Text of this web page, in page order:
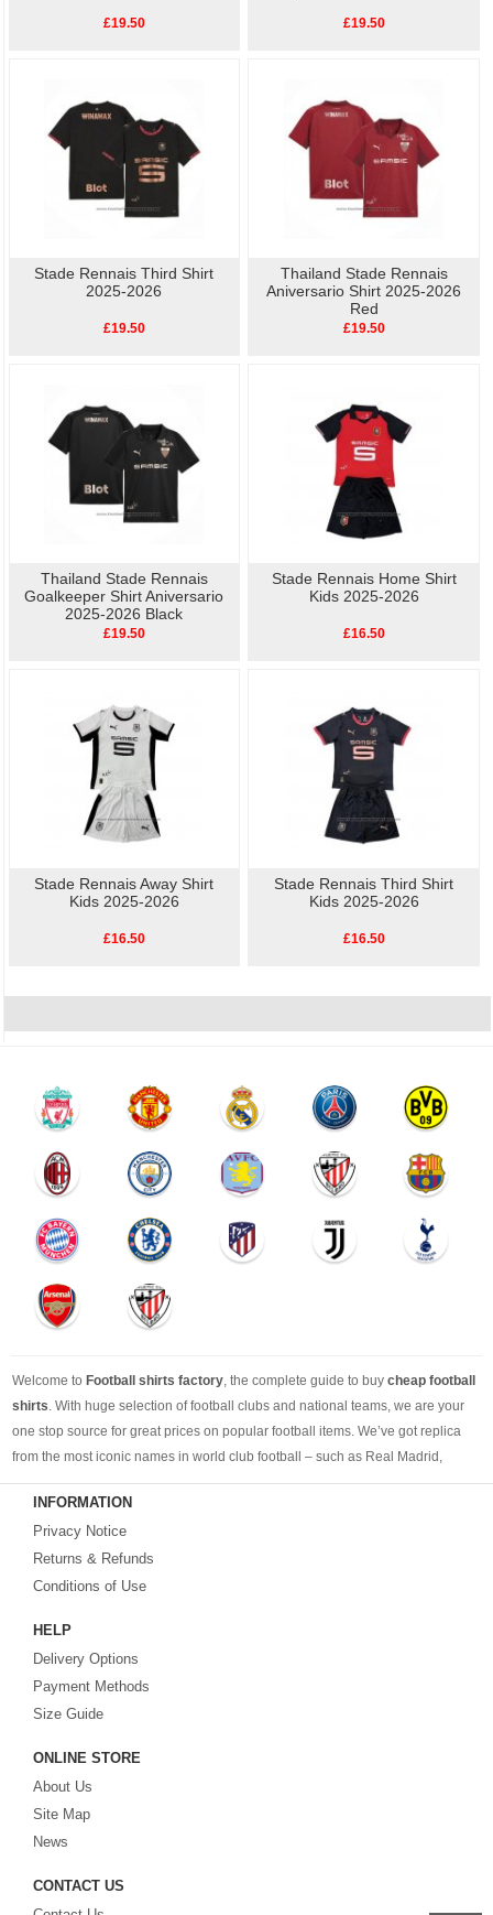
£19.50 £19.50
Stade Rennais Third Shirt
2025-2026
£19.50
Thailand Stade Rennais
Aniversario Shirt 2025-2026
Red
£19.50
Thailand Stade Rennais
Goalkeeper Shirt Aniversario
2025-2026 Black
£19.50
Stade Rennais Home Shirt
Kids 2025-2026
£16.50
Stade Rennais Away Shirt
Kids 2025-2026
£16.50
Stade Rennais Third Shirt
Kids 2025-2026
£16.50
Welcome to Football shirts factory , the complete guide to buy cheap football
shirts . With huge selection of football clubs and national teams, we are your
one stop source for great prices on popular football items. We’ve got replica
from the most iconic names in world club football – such as Real Madrid,
Barcelona, Bayern Munich, Manchester United and Liverpool – as well as
cheap replica football shirts
Brazil, Spain, Germany and Italy.
Looking for the perfect gift for the football fans?
INFORMATION
Privacy Notice
Returns & Refunds
Conditions of Use
HELP
Delivery Options
Payment Methods
Size Guide
ONLINE STORE
About Us
Site Map
News
CONTACT US